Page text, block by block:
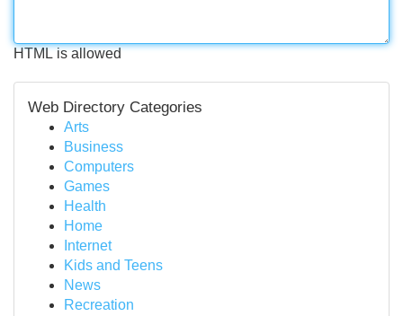
HTML is allowed
Web Directory Categories
Arts
Business
Computers
Games
Health
Home
Internet
Kids and Teens
News
Recreation